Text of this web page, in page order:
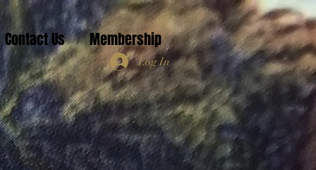
Contact Us Membership
Log In